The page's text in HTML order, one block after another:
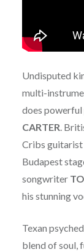
Undisputed
multi-
does
CARTER.
Cribs guitarist
Budapest
songwriter
his stunning
Texan
blend of soul,